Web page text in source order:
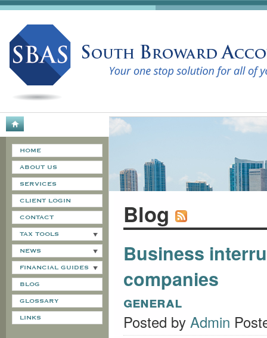
HOME
ABOUT US
SERVICES
CLIENT LOGIN
CONTACT
TAX TOOLS
NEWS
FINANCIAL GUIDES
BLOG
GLOSSARY
LINKS
Blog
Business
companies
general
Posted by Admin